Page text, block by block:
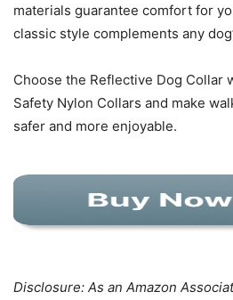
materials guarantee comfort for
classic style complements any
Choose the Reflective Dog Collar
Safety Nylon Collars and make
safer and more enjoyable.
Disclosure: As an Amazon